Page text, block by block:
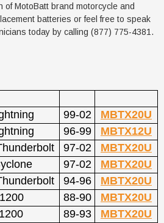
MotoBatt brand motorcycle and
batteries or feel free to speak
today by calling (877) 775-4381.
99-02
MBTX20U
96-99
MBTX12U
97-02
MBTX20U
97-02
MBTX20U
94-96
MBTX20U
88-90
MBTX20U
89-93
MBTX20U